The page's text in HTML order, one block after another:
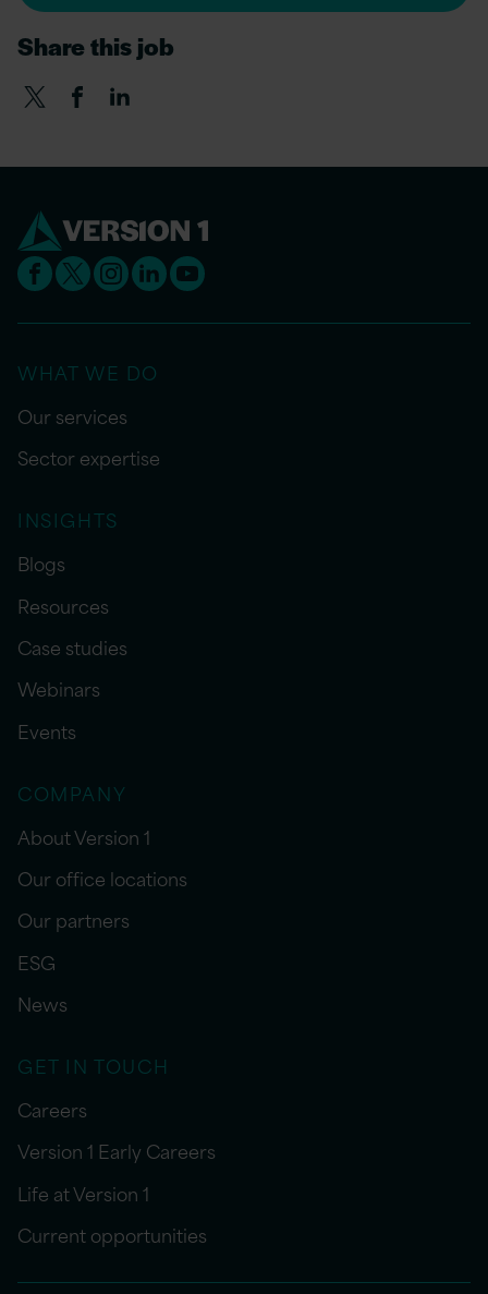
Share this job
WHAT WE DO
Our services
Sector expertise
INSIGHTS
Blogs
Resources
Case studies
Webinars
Events
COMPANY
About Version 1
Our office locations
Our partners
ESG
News
GET IN TOUCH
Careers
Version 1 Early Careers
Life at Version 1
Current opportunities